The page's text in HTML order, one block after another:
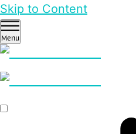
Skip to Content
Menu